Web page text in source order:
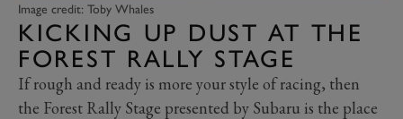
Image credit: Toby Whales
KICKING UP DUST AT THE
FOREST RALLY STAGE
If rough and ready is more your style of racing, then
the Forest Rally Stage presented by Subaru is the place